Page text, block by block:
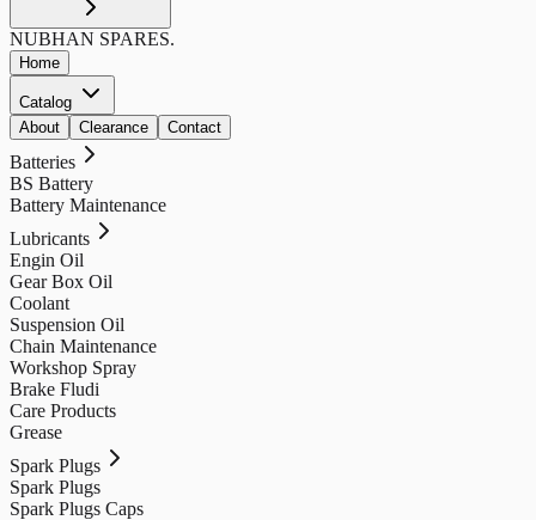
NUBHAN SPARES.
Home
Catalog
About
Clearance Contact
Batteries
BS Battery
Battery Maintenance
Lubricants
Engin Oil
Gear Box Oil
Coolant
Suspension Oil
Chain Maintenance
Workshop Spray
Brake Fludi
Care Products
Grease
Spark Plugs
Spark Plugs
Spark Plugs Caps